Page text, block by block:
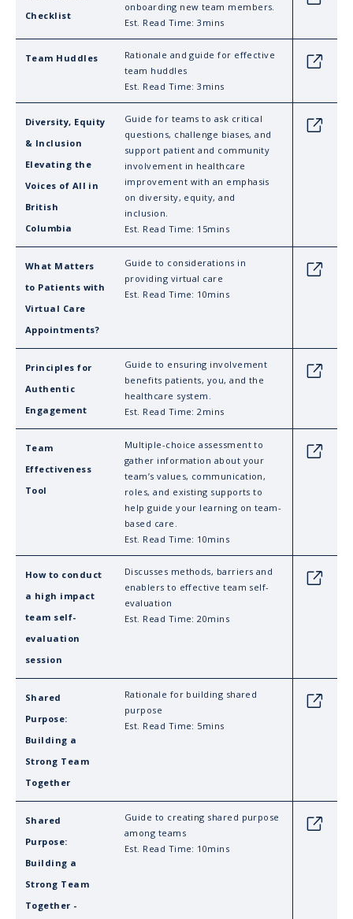
Checklist
onboarding new team members.
Est. Read Time: 3mins
Link
Team Huddles
Rationale and guide for effective
team huddles
Est. Read Time: 3mins
Link
Diversity, Equity
& Inclusion
Elevating the
Voices of All in
British
Columbia
Guide for teams to ask critical
questions, challenge biases, and
support patient and community
involvement in healthcare
improvement with an emphasis
on diversity, equity, and
inclusion.
Est. Read Time: 15mins
Link
What Matters
to Patients with
Virtual Care
Appointments?
Guide to considerations in
providing virtual care
Est. Read Time: 10mins
Link
Principles for
Authentic
Engagement
Guide to ensuring involvement
benefits patients, you, and the
healthcare system.
Est. Read Time: 2mins
Link
Team
Effectiveness
Tool
Multiple-choice assessment to
gather information about your
team’s values, communication,
roles, and existing supports to
help guide your learning on team-
based care.
Est. Read Time: 10mins
Link
How to conduct
a high impact
team self-
evaluation
session
Discusses methods, barriers and
enablers to effective team self-
evaluation
Est. Read Time: 20mins
Link
Shared
Purpose:
Building a
Strong Team
Together
Rationale for building shared
purpose
Est. Read Time: 5mins
Link
Shared
Purpose:
Building a
Strong Team
Together -
Guide to creating shared purpose
among teams
Est. Read Time: 10mins
Link